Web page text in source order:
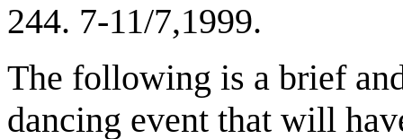
244. 7-11/7,1999.
The following is a brief
dancing event that will